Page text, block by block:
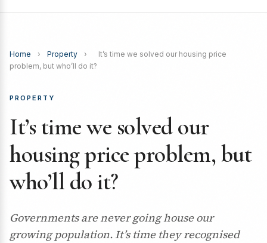
Home › Property ›
It’s time we solved our housing price
problem, but who’ll do it?
PROPERTY
It’s time we solved our
housing price problem, but
who’ll do it?
Governments are never going house our
growing population. It’s time they recognised